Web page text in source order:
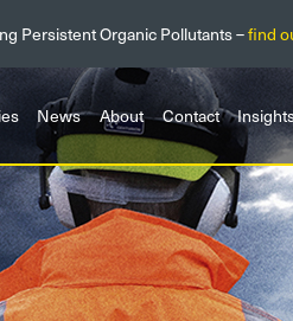
Persistent Organic Pollutants –find
News About Contact